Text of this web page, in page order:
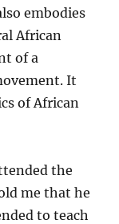
embodies
African
of a
It
of African
the
me that he
to teach